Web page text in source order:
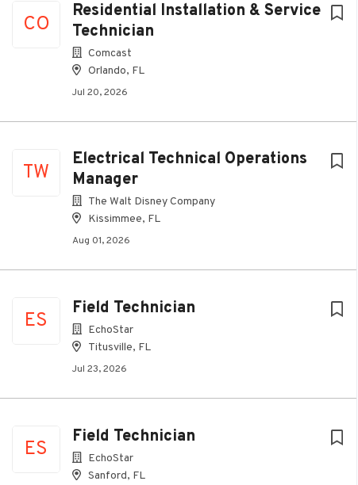
CO
Residential Installation & Service
Technician
Comcast
Orlando, FL
Jul 20, 2026
TW
Electrical Technical Operations
Manager
The Walt Disney Company
Kissimmee, FL
Aug 01, 2026
ES
Field Technician
EchoStar
Titusville, FL
Jul 23, 2026
ES
Field Technician
EchoStar
Sanford, FL